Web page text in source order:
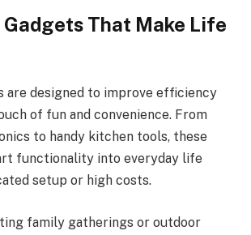
That Make Life
are designed to improve efficiency
of fun and convenience. From
to handy kitchen tools, these
functionality into everyday life
setup or high costs.
family gatherings or outdoor